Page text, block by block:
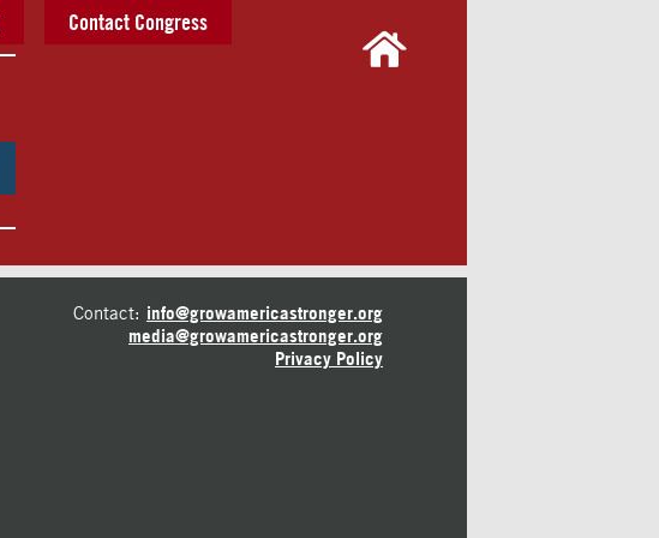
Contact Congress
Contact: info@growamericastronger.org
media@growamericastronger.org
Privacy Policy